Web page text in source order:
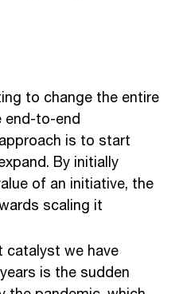
to change the entire
end-to-end
is to start
By initially
of an initiative, the
scaling it
we have
is the sudden